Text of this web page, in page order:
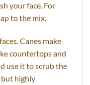
your face. For
to the mix.
Canes make
countertops and
use it to scrub the
but highly